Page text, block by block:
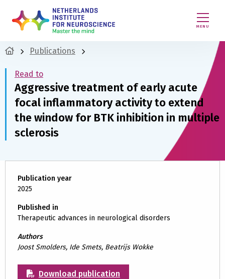
MENU
Publications
Read to
Aggressive treatment of early acute
focal inflammatory activity to extend
the window for BTK inhibition in multiple
sclerosis
Publication year
2025
Published in
Therapeutic advances in neurological disorders
Authors
Joost Smolders, Ide Smets, Beatrijs Wokke
Download publication